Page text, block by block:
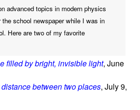
advanced topics in modern physics
school newspaper while I was in
Here are two of my favorite
filled by bright, invisible light, June
between two places, July 9,